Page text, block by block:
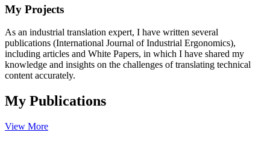
My Projects
As an industrial translation expert, I have written several
publications (International Journal of Industrial Ergonomics),
including articles and White Papers, in which I have shared my
knowledge and insights on the challenges of translating technical
content accurately.
My Publications
View More